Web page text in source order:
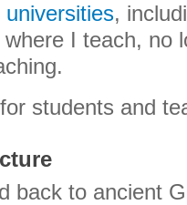
,
I teach, no
students and
back to ancient